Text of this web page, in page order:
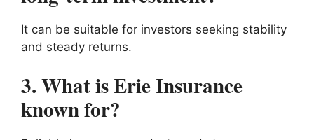
It can be suitable for investors seeking stability
and steady returns.
3. What is Erie Insurance
known for?